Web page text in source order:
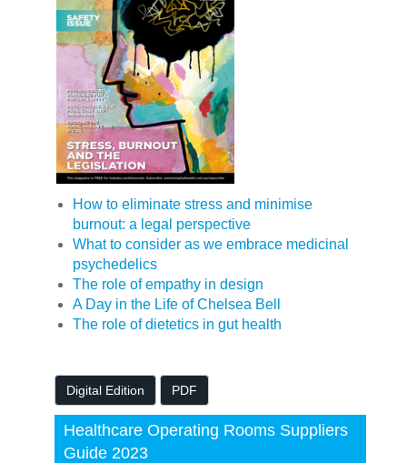
How to eliminate stress and minimise
burnout: a legal perspective
What to consider as we embrace medicinal
psychedelics
The role of empathy in design
A Day in the Life of Chelsea Bell
The role of dietetics in gut health
Digital Edition PDF
Healthcare Operating Rooms Suppliers
Guide 2023